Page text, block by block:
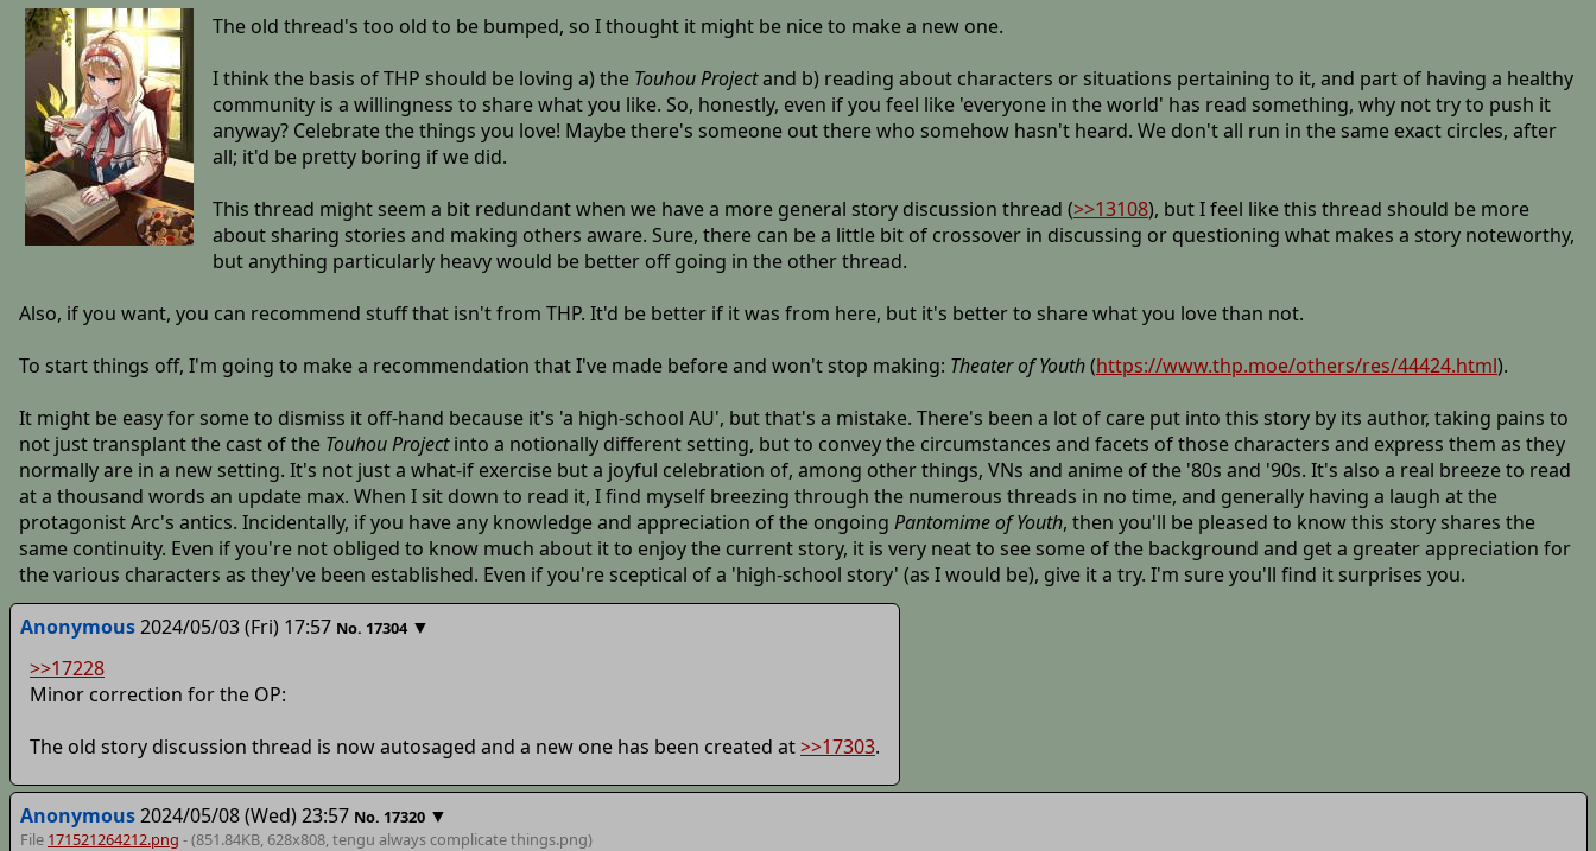
The old thread's too old to be bumped, so I thought it might be nice to make a new one.
I think the basis of THP should be loving a) the Touhou Projectand b) reading about characters or situations pertaining to it, and part of having a healthy
community is a willingness to share what you like. So, honestly, even if you feel like 'everyone in the world' has read something, why not try to push it
anyway? Celebrate the things you love! Maybe there's someone out there who somehow hasn't heard. We don't all run in the same exact circles, after
all; it'd be pretty boring if we did.
This thread might seem a bit redundant when we have a more general story discussion thread (>>13108), but I feel like this thread should be more
about sharing stories and making others aware. Sure, there can be a little bit of crossover in discussing or questioning what makes a story noteworthy,
but anything particularly heavy would be better off going in the other thread.
Also, if you want, you can recommend stuff that isn't from THP. It'd be better if it was from here, but it's better to share what you love than not.
To start things off, I'm going to make a recommendation that I've made before and won't stop making: Theater of Youth(https://www.thp.moe/others/res/44424.html).
It might be easy for some to dismiss it off-hand because it's 'a high-school AU', but that's a mistake. There's been a lot of care put into this story by its author, taking pains to
not just transplant the cast of the Touhou Projectinto a notionally different setting, but to convey the circumstances and facets of those characters and express them as they
normally are in a new setting. It's not just a what-if exercise but a joyful celebration of, among other things, VNs and anime of the '80s and '90s. It's also a real breeze to read
at a thousand words an update max. When I sit down to read it, I find myself breezing through the numerous threads in no time, and generally having a laugh at the
protagonist Arc's antics. Incidentally, if you have any knowledge and appreciation of the ongoing Pantomime of Youth, then you'll be pleased to know this story shares the
same continuity. Even if you're not obliged to know much about it to enjoy the current story, it is very neat to see some of the background and get a greater appreciation for
the various characters as they've been established. Even if you're sceptical of a 'high-school story' (as I would be), give it a try. I'm sure you'll find it surprises you.
Anonymous2024/05/03 (Fri) 17:57 No. 17304 ▼
>>17228
Minor correction for the OP:
The old story discussion thread is now autosaged and a new one has been created at>>17303.
Anonymous2024/05/08 (Wed) 23:57 No. 17320 ▼
File 171521264212.png - (851.84KB, 628x808,tengu always complicate things.png)